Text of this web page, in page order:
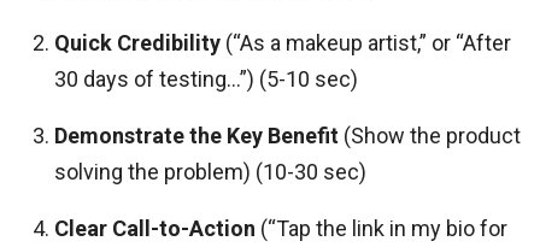
Quick Credibility (“As a makeup artist,” or “After
30 days of testing…”) (5-10 sec)
Demonstrate the Key Benefit (Show the product
solving the problem) (10-30 sec)
Clear Call-to-Action (“Tap the link in my bio for